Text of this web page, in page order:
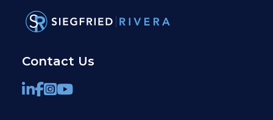
Contact Us